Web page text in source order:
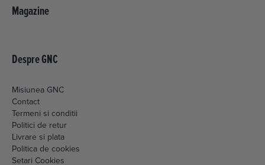
Misiunea GNC
Termeni si conditii
Politici de retur
Livrare si plata
Politica de cookies
Setari Cookies
Politica de confidentialitate
ANPC